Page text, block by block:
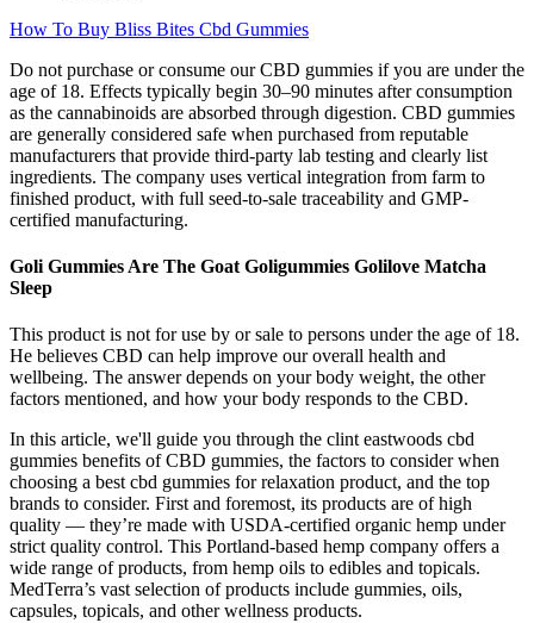
How To Buy Bliss Bites Cbd Gummies
Do not purchase or consume our CBD gummies if you are under the
age of 18. Effects typically begin 30–90 minutes after consumption
as the cannabinoids are absorbed through digestion. CBD gummies
are generally considered safe when purchased from reputable
manufacturers that provide third-party lab testing and clearly list
ingredients. The company uses vertical integration from farm to
finished product, with full seed-to-sale traceability and GMP-
certified manufacturing.
Goli Gummies Are The Goat Goligummies Golilove Matcha
Sleep
This product is not for use by or sale to persons under the age of 18.
He believes CBD can help improve our overall health and
wellbeing. The answer depends on your body weight, the other
factors mentioned, and how your body responds to the CBD.
In this article, we'll guide you through the clint eastwoods cbd
gummies benefits of CBD gummies, the factors to consider when
choosing a best cbd gummies for relaxation product, and the top
brands to consider. First and foremost, its products are of high
quality — they’re made with USDA-certified organic hemp under
strict quality control. This Portland-based hemp company offers a
wide range of products, from hemp oils to edibles and topicals.
MedTerra’s vast selection of products include gummies, oils,
capsules, topicals, and other wellness products.